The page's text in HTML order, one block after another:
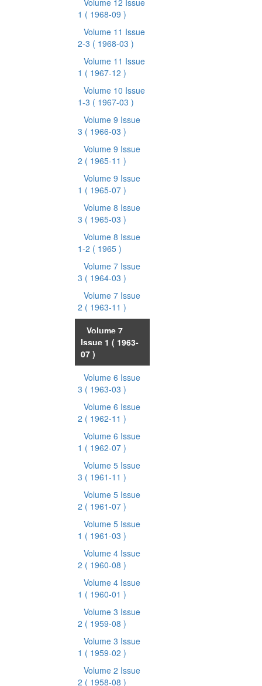
Volume 12 Issue
1 ( 1968-09 )
Volume 11 Issue
2-3 ( 1968-03 )
Volume 11 Issue
1 ( 1967-12 )
Volume 10 Issue
1-3 ( 1967-03 )
Volume 9 Issue
3 ( 1966-03 )
Volume 9 Issue
2 ( 1965-11 )
Volume 9 Issue
1 ( 1965-07 )
Volume 8 Issue
3 ( 1965-03 )
Volume 8 Issue
1-2 ( 1965 )
Volume 7 Issue
3 ( 1964-03 )
Volume 7 Issue
2 ( 1963-11 )
Volume 7
Issue 1 ( 1963-
07 )
Volume 6 Issue
3 ( 1963-03 )
Volume 6 Issue
2 ( 1962-11 )
Volume 6 Issue
1 ( 1962-07 )
Volume 5 Issue
3 ( 1961-11 )
Volume 5 Issue
2 ( 1961-07 )
Volume 5 Issue
1 ( 1961-03 )
Volume 4 Issue
2 ( 1960-08 )
Volume 4 Issue
1 ( 1960-01 )
Volume 3 Issue
2 ( 1959-08 )
Volume 3 Issue
1 ( 1959-02 )
Volume 2 Issue
2 ( 1958-08 )